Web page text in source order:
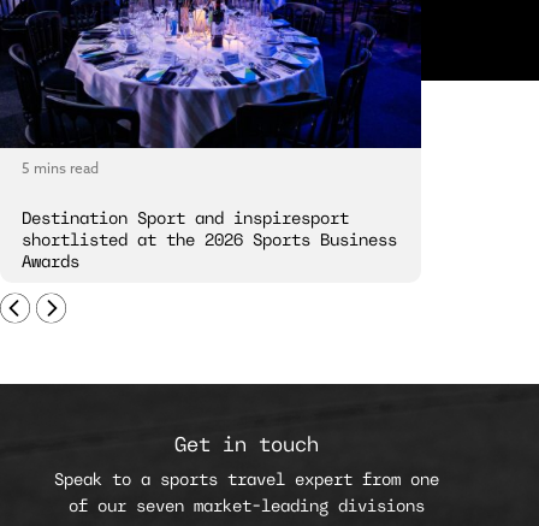
5 mins read
Destination Sport and inspiresport
shortlisted at the 2026 Sports Business
Awards
Get in touch
Speak to a sports travel expert from one
of our seven market-leading divisions